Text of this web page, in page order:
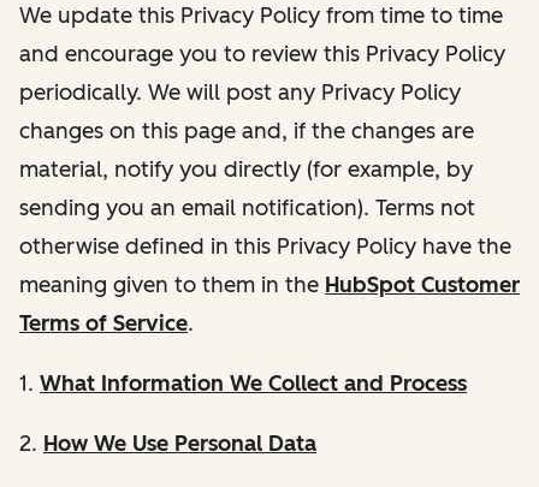
We update this Privacy Policy from time to time
and encourage you to review this Privacy Policy
periodically. We will post any Privacy Policy
changes on this page and, if the changes are
material, notify you directly (for example, by
sending you an email notification). Terms not
otherwise defined in this Privacy Policy have the
meaning given to them in the HubSpot Customer
Terms of Service.
1. What Information We Collect and Process
2. How We Use Personal Data